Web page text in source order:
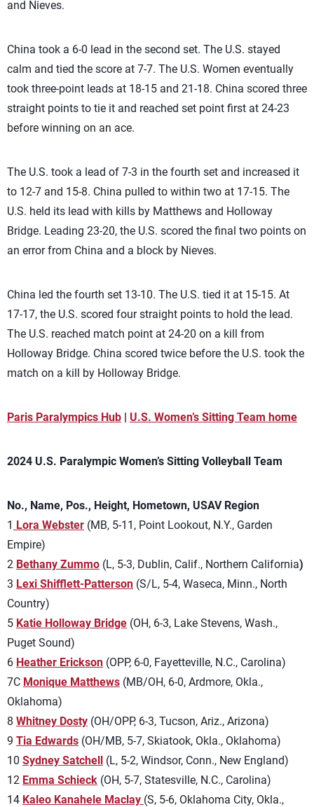
and Nieves.
China took a 6-0 lead in the second set. The U.S. stayed
calm and tied the score at 7-7. The U.S. Women eventually
took three-point leads at 18-15 and 21-18. China scored three
straight points to tie it and reached set point first at 24-23
before winning on an ace.
The U.S. took a lead of 7-3 in the fourth set and increased it
to 12-7 and 15-8. China pulled to within two at 17-15. The
U.S. held its lead with kills by Matthews and Holloway
Bridge. Leading 23-20, the U.S. scored the final two points on
an error from China and a block by Nieves.
China led the fourth set 13-10. The U.S. tied it at 15-15. At
17-17, the U.S. scored four straight points to hold the lead.
The U.S. reached match point at 24-20 on a kill from
Holloway Bridge. China scored twice before the U.S. took the
match on a kill by Holloway Bridge.
Paris Paralympics Hub | U.S. Women’s Sitting Team home
2024 U.S. Paralympic Women’s Sitting Volleyball Team
No., Name, Pos., Height, Hometown, USAV Region
1 Lora Webster (MB, 5-11, Point Lookout, N.Y., Garden
Empire)
2 Bethany Zummo (L, 5-3, Dublin, Calif., Northern California)
3 Lexi Shifflett-Patterson (S/L, 5-4, Waseca, Minn., North
Country)
5 Katie Holloway Bridge (OH, 6-3, Lake Stevens, Wash.,
Puget Sound)
6 Heather Erickson (OPP, 6-0, Fayetteville, N.C., Carolina)
7C Monique Matthews (MB/OH, 6-0, Ardmore, Okla.,
Oklahoma)
8 Whitney Dosty (OH/OPP, 6-3, Tucson, Ariz., Arizona)
9 Tia Edwards (OH/MB, 5-7, Skiatook, Okla., Oklahoma)
10 Sydney Satchell (L, 5-2, Windsor, Conn., New England)
12 Emma Schieck (OH, 5-7, Statesville, N.C., Carolina)
14 Kaleo Kanahele Maclay (S, 5-6, Oklahoma City, Okla.,